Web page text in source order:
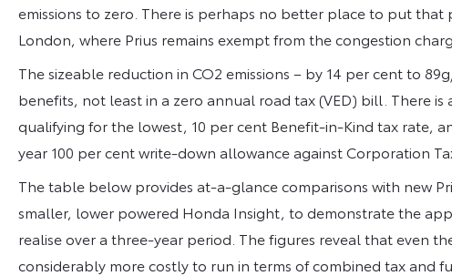
emissions to zero. There is perhaps no better place to put
London, where Prius remains exempt from the congestion
The sizeable reduction in CO2 emissions – by 14 per cent to
benefits, not least in a zero annual road tax (VED) bill. There
qualifying for the lowest, 10 per cent Benefit-in-Kind tax rate,
year 100 per cent write-down allowance against Corporation
The table below provides at-a-glance comparisons with new
smaller, lower powered Honda Insight, to demonstrate the
realise over a three-year period. The figures reveal that even
considerably more costly to run in terms of combined tax and